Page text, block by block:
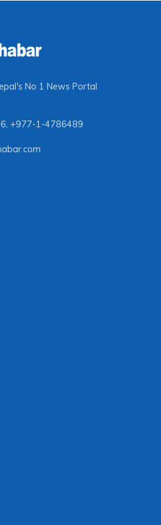
No 1 News Portal
, +977-1-4786489